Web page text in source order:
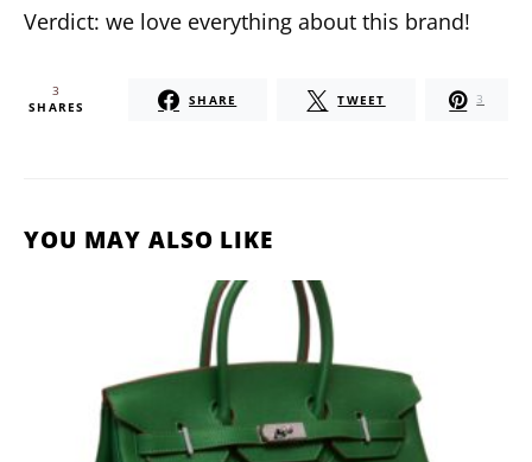
Verdict: we love everything about this brand!
3
SHARES SHARE TWEET 3
YOU MAY ALSO LIKE